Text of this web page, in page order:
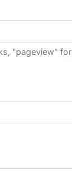
"pageview" for